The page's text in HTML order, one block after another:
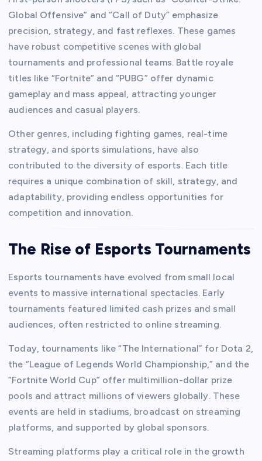
Global Offensive” and “Call of Duty” emphasize
precision, strategy, and fast reflexes. These games
have robust competitive scenes with global
tournaments and professional teams. Battle royale
titles like “Fortnite” and “PUBG” offer dynamic
gameplay and mass appeal, attracting younger
audiences and casual players.
Other genres, including fighting games, real-time
strategy, and sports simulations, have also
contributed to the diversity of esports. Each title
requires a unique combination of skill, strategy, and
adaptability, providing endless opportunities for
competition and innovation.
The Rise of Esports Tournaments
Esports tournaments have evolved from small local
events to massive international spectacles. Early
tournaments featured limited cash prizes and small
audiences, often restricted to online streaming.
Today, tournaments like “The International” for Dota 2,
the “League of Legends World Championship,” and the
“Fortnite World Cup” offer multimillion-dollar prize
pools and attract millions of viewers globally. These
events are held in stadiums, broadcast on streaming
platforms, and supported by global sponsors.
Streaming platforms play a critical role in the growth